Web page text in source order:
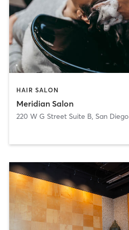
HAIR SALON
Meridian Salon
220 W G Street Suite B, San Diego